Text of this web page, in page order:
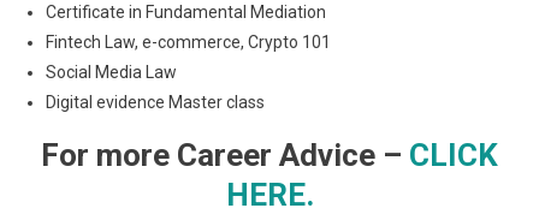
Certificate in Fundamental Mediation
Fintech Law, e-commerce, Crypto 101
Social Media Law
Digital evidence Master class
For more Career Advice – CLICK
HERE.